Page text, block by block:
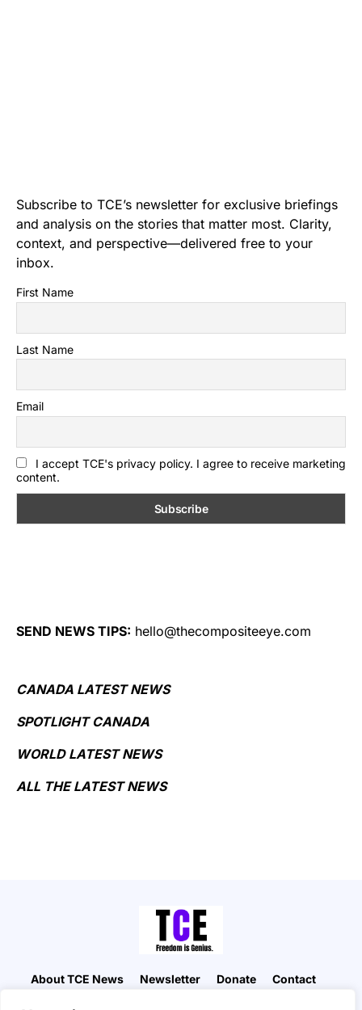
Subscribe to TCE’s newsletter for exclusive briefings
and analysis on the stories that matter most. Clarity,
context, and perspective—delivered free to your
inbox.
First Name
Last Name
Email
I accept TCE's privacy policy. I agree to receive marketing
content.
SEND NEWS TIPS: hello@thecompositeeye.com
CANADA LATEST NEWS
SPOTLIGHT CANADA
WORLD LATEST NEWS
ALL THE LATEST NEWS
About TCE News Newsletter Donate
Contact